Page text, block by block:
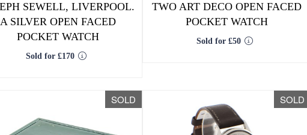
SEWELL, LIVERPOOL.
A SILVER OPEN FACED
POCKET WATCH
Sold for £170
TWO ART DECO OPEN FACED
POCKET WATCH
Sold for £50
SOLD SOLD